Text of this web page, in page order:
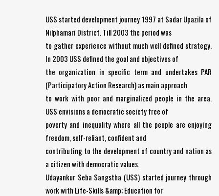
USS started development journey 1997 at Sadar Upazila of
Nilphamari District. Till 2003 the period was
to gather experience without much well defined strategy.
In 2003 USS defined the goal and objectives of
the organization in specific term and undertakes PAR
(Participatory Action Research) as main approach
to work with poor and marginalized people in the area.
USS envisions a democratic society free of
poverty and inequality where all the people are enjoying
freedom, self-reliant, confident and
contributing to the development of country and nation as
a citizen with democratic values.
Udayankur Seba Sangstha (USS) started journey through
work with Life-Skills &amp; Education for